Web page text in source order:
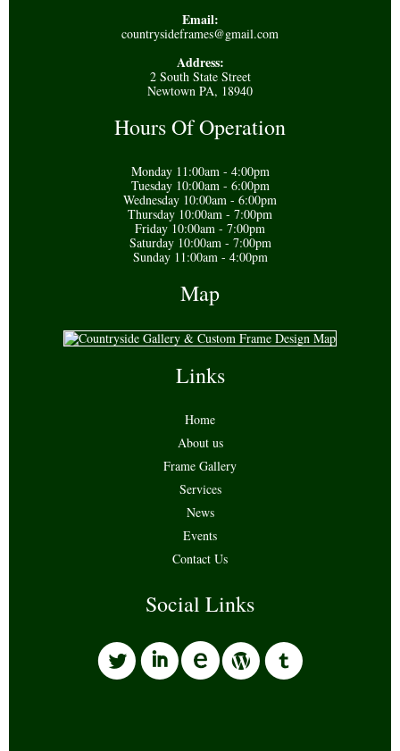
Email:
countrysideframes@gmail.com
Address:
2 South State Street
Newtown PA, 18940
Hours Of Operation
Monday 11:00am - 4:00pm
Tuesday 10:00am - 6:00pm
Wednesday 10:00am - 6:00pm
Thursday 10:00am - 7:00pm
Friday 10:00am - 7:00pm
Saturday 10:00am - 7:00pm
Sunday 11:00am - 4:00pm
Map
Links
Home
About us
Frame Gallery
Services
News
Events
Contact Us
Social Links
li wo